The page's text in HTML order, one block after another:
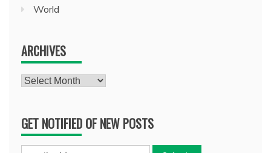
World
ARCHIVES
Archives
GET NOTIFIED OF NEW POSTS